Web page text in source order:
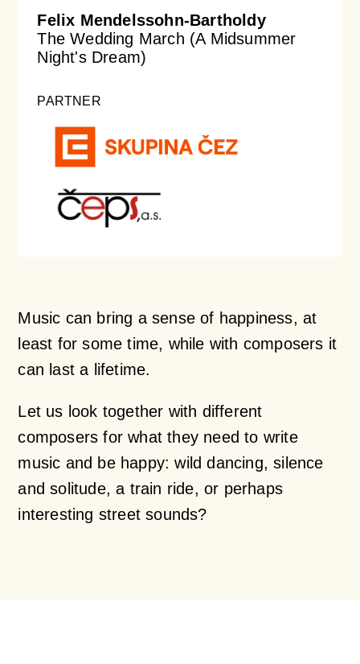
Felix Mendelssohn-Bartholdy
The Wedding March (A Midsummer
Night's Dream)
PARTNER
Music can bring a sense of happiness, at
least for some time, while with composers it
can last a lifetime.
Let us look together with different
composers for what they need to write
music and be happy: wild dancing, silence
and solitude, a train ride, or perhaps
interesting street sounds?